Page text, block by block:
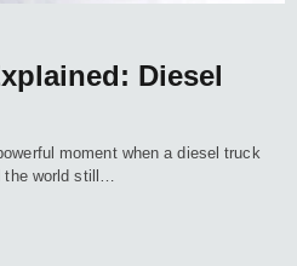
Diesel
moment when a diesel truck
the world still…